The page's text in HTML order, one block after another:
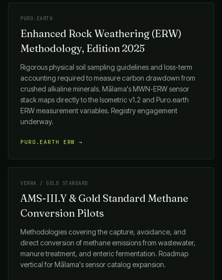
PURO.EARTH
Enhanced Rock Weathering (ERW)
Methodology, Edition 2025
Rigorous physical soil sampling guidelines and loss-term
accounting required to measure carbon drawdown from
crushed alkaline minerals. Mālama's MWN-ERW sensor
stack maps directly to the Isometric v1.2 and Puro.earth
ERW measurement variables. Registry engagement
underway.
PURO.EARTH ERW →
VERRA / GOLD STANDARD
AMS-III.Y & Gold Standard Methane
Conversion Pilots
Methodologies covering the capture, avoidance, and
direct conversion of methane emissions from wastewater,
manure treatment, and enteric fermentation. Roadmap
vertical forMālama's sensor catalog expansion.